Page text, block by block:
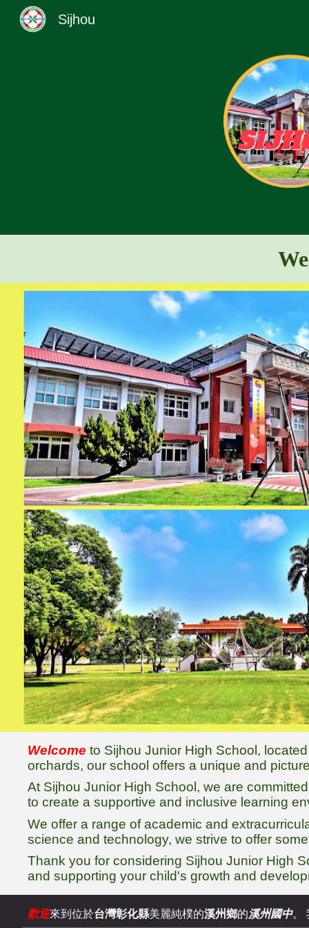
Sijhou
Welcome to Sijhou Junior High School,
orchards, our school offers a unique and
At Sijhou Junior High School, we are
to create a supportive and inclusive learning
We offer a range of academic and
science and technology, we strive to offer
Thank you for considering Sijhou Junior High
and supporting your child's growth and
歡迎來到位於台灣彰化縣美麗純樸的溪州鄉的溪州國中。